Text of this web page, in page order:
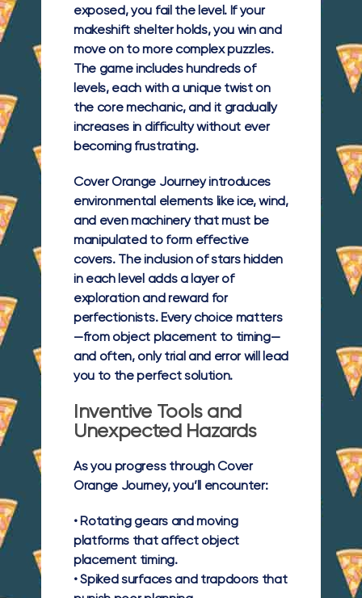
exposed, you fail the level. If your
makeshift shelter holds, you win and
move on to more complex puzzles.
The game includes hundreds of
levels, each with a unique twist on
the core mechanic, and it gradually
increases in difficulty without ever
becoming frustrating.
Cover Orange Journey introduces
environmental elements like ice, wind,
and even machinery that must be
manipulated to form effective
covers. The inclusion of stars hidden
in each level adds a layer of
exploration and reward for
perfectionists. Every choice matters
—from object placement to timing—
and often, only trial and error will lead
you to the perfect solution.
Inventive Tools and
Unexpected Hazards
As you progress through Cover
Orange Journey, you’ll encounter:
•Rotating gears and moving
platforms that affect object
placement timing.
•Spiked surfaces and trapdoors that